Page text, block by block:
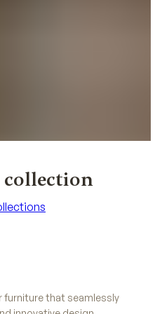
collection
furniture that seamlessly